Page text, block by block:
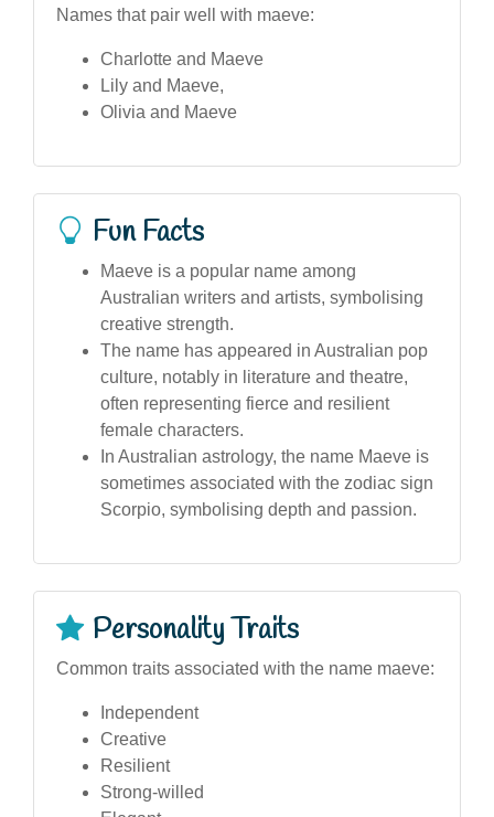
Names that pair well with maeve:
Charlotte and Maeve
Lily and Maeve,
Olivia and Maeve
Fun Facts
Maeve is a popular name among
Australian writers and artists, symbolising
creative strength.
The name has appeared in Australian pop
culture, notably in literature and theatre,
often representing fierce and resilient
female characters.
In Australian astrology, the name Maeve is
sometimes associated with the zodiac sign
Scorpio, symbolising depth and passion.
Personality Traits
Common traits associated with the name maeve:
Independent
Creative
Resilient
Strong-willed